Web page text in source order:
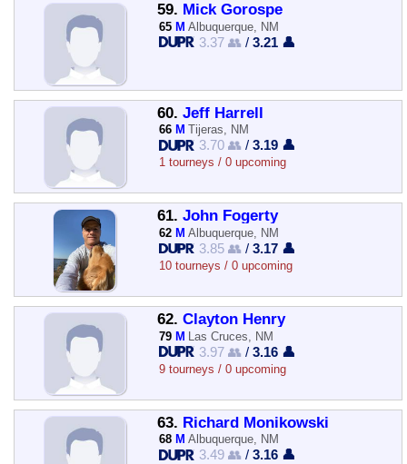
59. Mick Gorospe
65 M Albuquerque, NM
3.37 👥 /3.21 👤
60. Jeff Harrell
66 M Tijeras, NM
3.70 👥 /3.19 👤
1 tourneys / 0 upcoming
61. John Fogerty
62 M Albuquerque, NM
3.85 👥 /3.17 👤
10 tourneys / 0 upcoming
62. Clayton Henry
79 M Las Cruces, NM
3.97 👥 /3.16 👤
9 tourneys / 0 upcoming
63. Richard Monikowski
68 M Albuquerque, NM
3.49 👥 /3.16 👤